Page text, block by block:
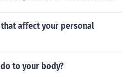
affect your personal
to your body?